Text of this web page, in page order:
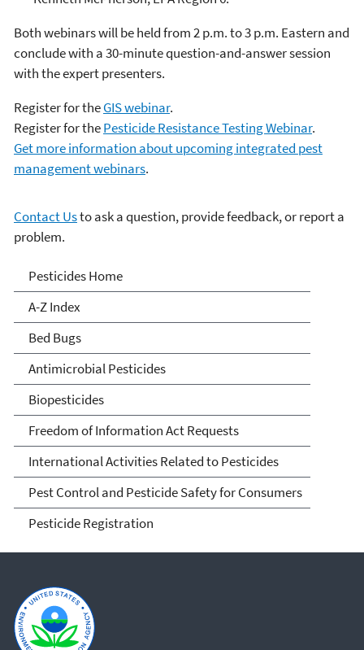
Both webinars will be held from 2 p.m. to 3 p.m. Eastern and
conclude with a 30-minute question-and-answer session
with the expert presenters.
Register for theGIS webinar.
Register for thePesticide Resistance Testing Webinar.
Get more information about upcoming integrated pest
management webinars.
Contact Usto ask a question, provide feedback, or report a
problem.
Pesticides
Pesticides Home
A-Z Index
Bed Bugs
Antimicrobial Pesticides
Biopesticides
Freedom of Information Act Requests
International Activities Related to Pesticides
Pest Control and Pesticide Safety for Consumers
Pesticide Registration